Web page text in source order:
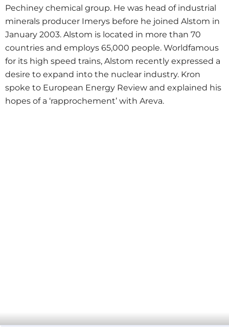
Pechiney chemical group. He was head of industrial
minerals producer Imerys before he joined Alstom in
January 2003. Alstom is located in more than 70
countries and employs 65,000 people. Worldfamous
for its high speed trains, Alstom recently expressed a
desire to expand into the nuclear industry. Kron
spoke to European Energy Review and explained his
hopes of a ‘rapprochement’ with Areva.